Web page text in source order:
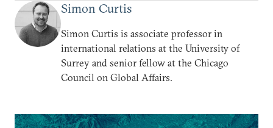
Simon Curtis
Simon Curtis is associate professor in
international relations at the University of
Surrey and senior fellow at the Chicago
Council on Global Affairs.